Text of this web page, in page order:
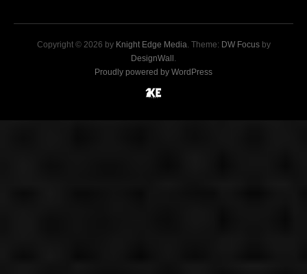
Copyright © 2026 by Knight Edge Media. Theme: DW Focusby
DesignWall .
Proudly powered by WordPress